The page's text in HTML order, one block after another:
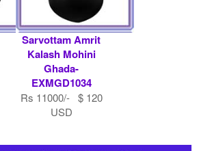
Sarvottam Amrit
Kalash Mohini
Ghada-
EXMGD1034
Rs 11000/- $ 120
USD